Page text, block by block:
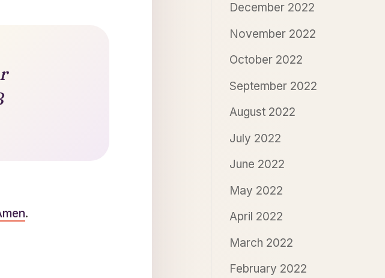
.
December 2022
November 2022
October 2022
September 2022
August 2022
July 2022
June 2022
May 2022
April 2022
March 2022
February 2022